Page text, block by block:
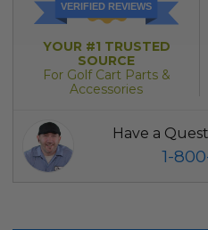
VERIFIED REVIEWS
YOUR #1 TRUSTED
SOURCE
For Golf Cart Parts &
Accessories
Have a
1-